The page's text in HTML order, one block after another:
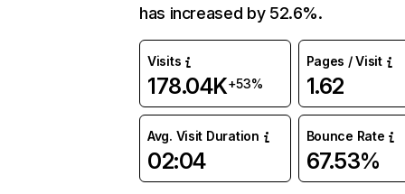
has increased by 52.6%.
Visits
178.04K+53%
Pages / Visit
1.62
Avg. Visit Duration
02:04
Bounce Rate
67.53%